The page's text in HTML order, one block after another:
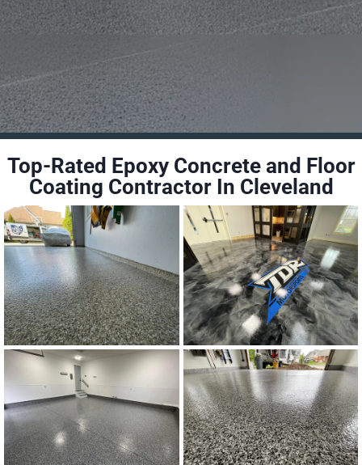
Top-Rated Epoxy Concrete and Floor
Coating Contractor In Cleveland